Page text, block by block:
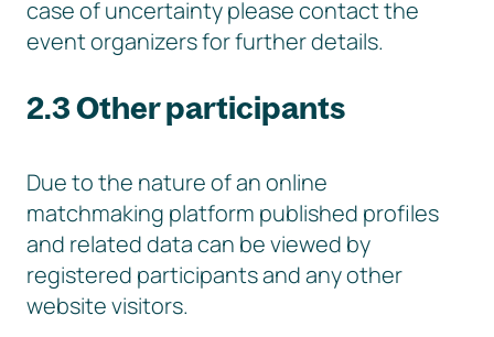
case of uncertainty please contact the
event organizers for further details.
2.3 Other participants
Due to the nature of an online
matchmaking platform published profiles
and related data can be viewed by
registered participants and any other
website visitors.